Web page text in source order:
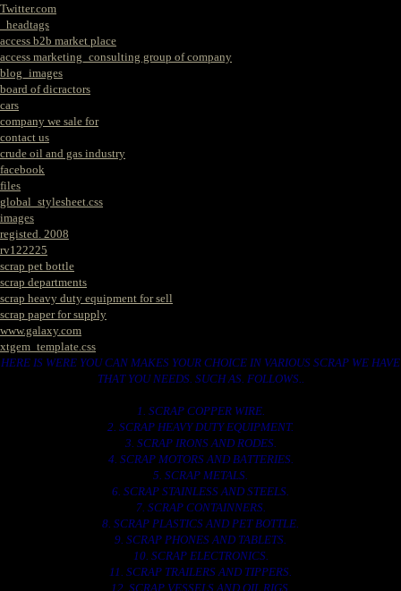
Twitter.com
_headtags
access b2b market place
access marketing_consulting group of company
blog_images
board of dicractors
cars
company we sale for
contact us
crude oil and gas industry
facebook
files
global_stylesheet.css
images
registed. 2008
rv122225
scrap pet bottle
scrap departments
scrap heavy duty equipment for sell
scrap paper for supply
www.galaxy.com
xtgem_template.css
HERE IS WERE YOU CAN MAKES YOUR CHOICE IN VARIOUS SCRAP WE HAVE
THAT YOU NEEDS. SUCH AS. FOLLOWS..
1. SCRAP COPPER WIRE.
2. SCRAP HEAVY DUTY EQUIPMENT.
3. SCRAP IRONS AND RODES.
4. SCRAP MOTORS AND BATTERIES.
5. SCRAP METALS.
6. SCRAP STAINLESS AND STEELS.
7. SCRAP CONTAINNERS.
8. SCRAP PLASTICS AND PET BOTTLE.
9. SCRAP PHONES AND TABLETS.
10. SCRAP ELECTRONICS.
11. SCRAP TRAILERS AND TIPPERS.
12. SCRAP VESSELS AND OIL RIGS.